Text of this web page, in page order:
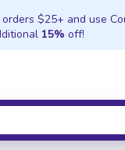
$25+ and use
15% off!